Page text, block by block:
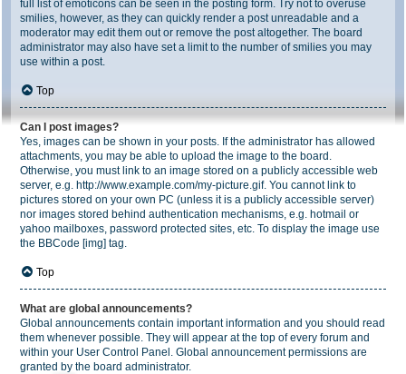
full list of emoticons can be seen in the posting form. Try not to overuse
smilies, however, as they can quickly render a post unreadable and a
moderator may edit them out or remove the post altogether. The board
administrator may also have set a limit to the number of smilies you may
use within a post.
Top
Can I post images?
Yes, images can be shown in your posts. If the administrator has allowed
attachments, you may be able to upload the image to the board.
Otherwise, you must link to an image stored on a publicly accessible web
server, e.g. http://www.example.com/my-picture.gif. You cannot link to
pictures stored on your own PC (unless it is a publicly accessible server)
nor images stored behind authentication mechanisms, e.g. hotmail or
yahoo mailboxes, password protected sites, etc. To display the image use
the BBCode [img] tag.
Top
What are global announcements?
Global announcements contain important information and you should read
them whenever possible. They will appear at the top of every forum and
within your User Control Panel. Global announcement permissions are
granted by the board administrator.